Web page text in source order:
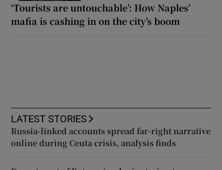
‘Tourists are untouchable’: How Naples’
mafia is cashing in on the city’s boom
LATEST STORIES
Russia-linked accounts spread far-right narrative
online during Ceuta crisis, analysis finds